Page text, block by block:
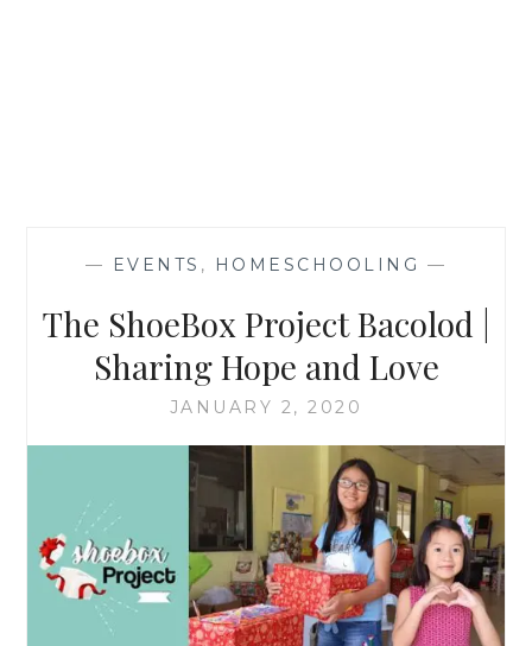
— EVENTS , HOMESCHOOLING —
The ShoeBox Project Bacolod |
Sharing Hope and Love
JANUARY 2, 2020